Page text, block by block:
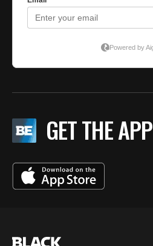
GET THE APP